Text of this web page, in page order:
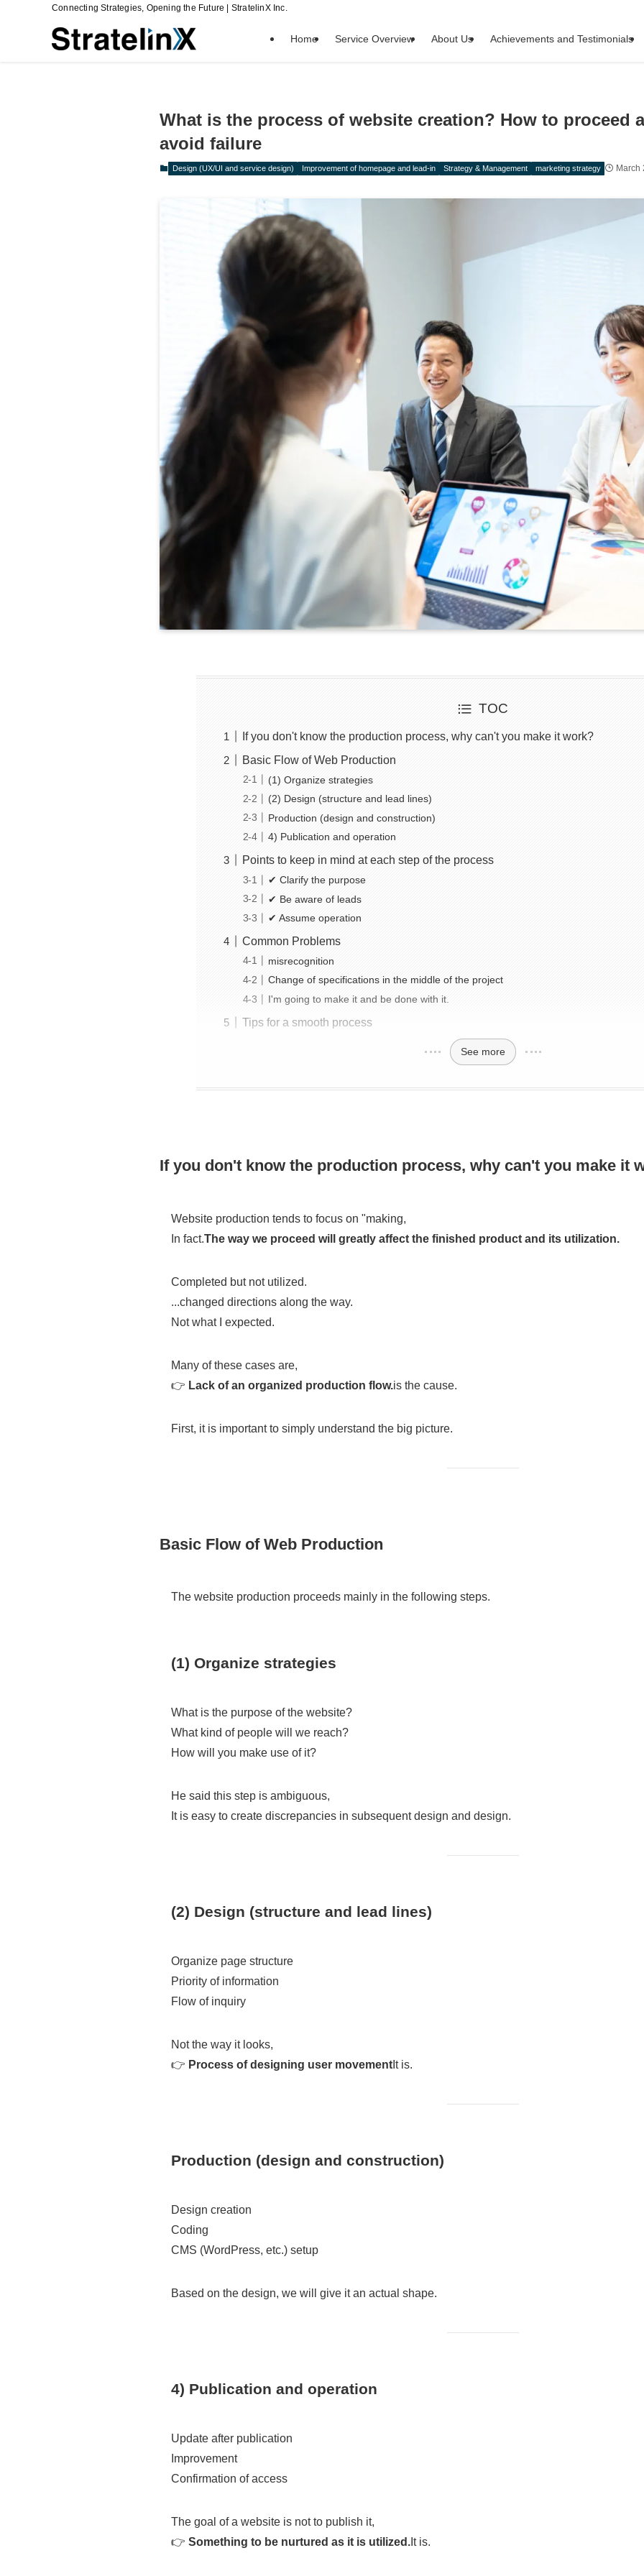
Connecting Strategies, Opening the Future | StratelinX Inc.
Home Service Overview About Us Achievements and Testimonials
What is the process of website creation? How to proceed
avoid failure
Design (UX/UI and service design) Improvement of homepage and lead-in Strategy & Management marketing strategy March
TOC
If you don't know the production process, why can't you make it work?
Basic Flow of Web Production
(1) Organize strategies
(2) Design (structure and lead lines)
Production (design and construction)
4) Publication and operation
Points to keep in mind at each step of the process
✔ Clarify the purpose
✔ Be aware of leads
✔ Assume operation
Common Problems
misrecognition
Change of specifications in the middle of the project
I'm going to make it and be done with it.
Tips for a smooth process
See more
If you don't know the production process, why can't you make it
Website production tends to focus on "making,
In fact.The way we proceed will greatly affect the finished product and its utilization.
Completed but not utilized.
...changed directions along the way.
Not what I expected.
Many of these cases are,
👉 Lack of an organized production flow.is the cause.
First, it is important to simply understand the big picture.
Basic Flow of Web Production
The website production proceeds mainly in the following steps.
(1) Organize strategies
What is the purpose of the website?
What kind of people will we reach?
How will you make use of it?
He said this step is ambiguous,
It is easy to create discrepancies in subsequent design and design.
(2) Design (structure and lead lines)
Organize page structure
Priority of information
Flow of inquiry
Not the way it looks,
👉 Process of designing user movement It is.
Production (design and construction)
Design creation
Coding
CMS (WordPress, etc.) setup
Based on the design, we will give it an actual shape.
4) Publication and operation
Update after publication
Improvement
Confirmation of access
The goal of a website is not to publish it,
👉 Something to be nurtured as it is utilized. It is.